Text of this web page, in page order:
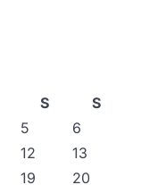
S
S
5
6
12
13
19
20